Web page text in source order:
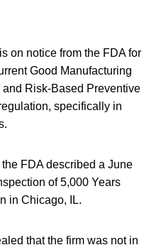
on notice from the FDA for
Good Manufacturing
Risk-Based Preventive
specifically in
FDA described a June
of 5,000 Years
in Chicago, IL.
that the firm was not in